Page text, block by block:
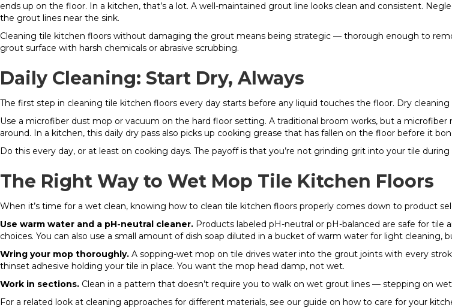
ends up on the floor. In a kitchen, that’s a lot. A well-maintained grout line looks clean and consistent.
the grout lines near the sink.
Cleaning tile kitchen floors without damaging the grout means being strategic — thorough enough to
grout surface with harsh chemicals or abrasive scrubbing.
Daily Cleaning: Start Dry, Always
The first step in cleaning tile kitchen floors every day starts before any liquid touches the floor. Dry
Use a microfiber dust mop or vacuum on the hard floor setting. A traditional broom works, but a
around. In a kitchen, this daily dry pass also picks up cooking grease that has fallen on the floor before it
Do this every day, or at least on cooking days. The payoff is that you’re not grinding grit into your tile
The Right Way to Wet Mop Tile Kitchen Floors
When it’s time for a wet clean, knowing how to clean tile kitchen floors properly comes down to product
Use warm water and a pH-neutral cleaner. Products labeled pH-neutral or pH-balanced are safe for
choices. You can also use a small amount of dish soap diluted in a bucket of warm water for light
Wring your mop thoroughly. A sopping-wet mop on tile drives water into the grout joints with every
thinset adhesive holding your tile in place. You want the mop head damp, not wet.
Work in sections. Clean in a pattern that doesn’t require you to walk on wet grout lines — stepping on
For a related look at cleaning approaches for different materials, see our guide on how to care for your